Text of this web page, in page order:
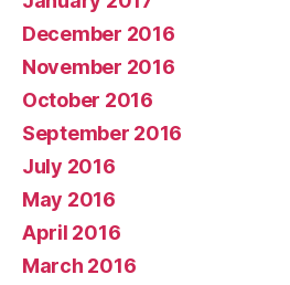
December 2016
November 2016
October 2016
September 2016
July 2016
May 2016
April 2016
March 2016